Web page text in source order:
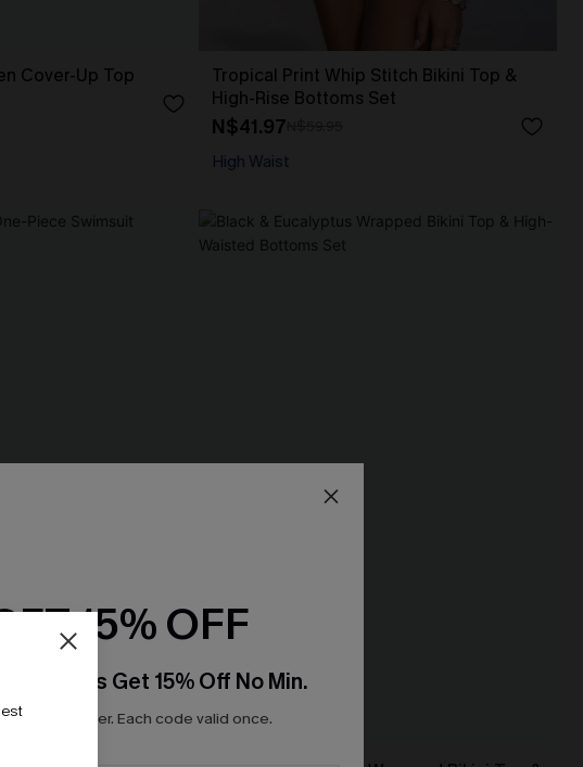
Cover-Up Top
Tropical Print Whip Stitch Bikini Top &
High-Rise Bottoms Set
N$41.97
High Waist
15% OFF
Get 15% Off No Min.
code per order. Each code valid once.